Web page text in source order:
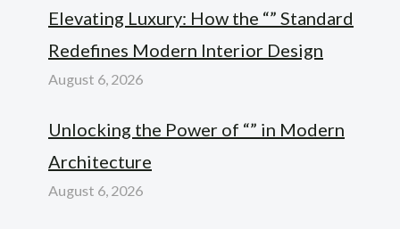
Elevating Luxury: How the “” Standard
Redefines Modern Interior Design
August 6, 2026
Unlocking the Power of “” in Modern
Architecture
August 6, 2026